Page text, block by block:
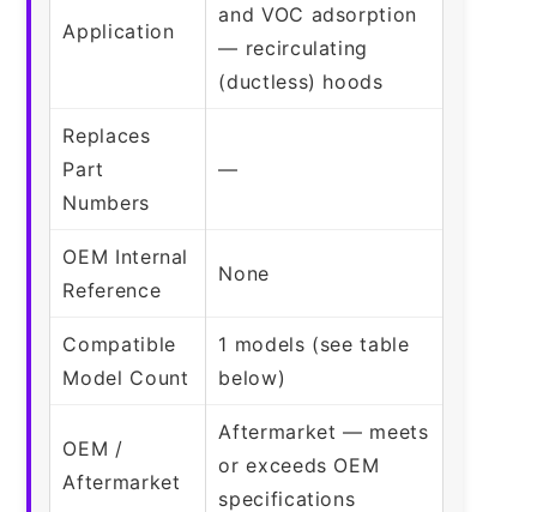
Application
and VOC adsorption
— recirculating
(ductless) hoods
Replaces
Part
Numbers
—
OEM Internal
Reference
None
Compatible
Model Count
1 models (see table
below)
OEM /
Aftermarket
Aftermarket — meets
or exceeds OEM
specifications